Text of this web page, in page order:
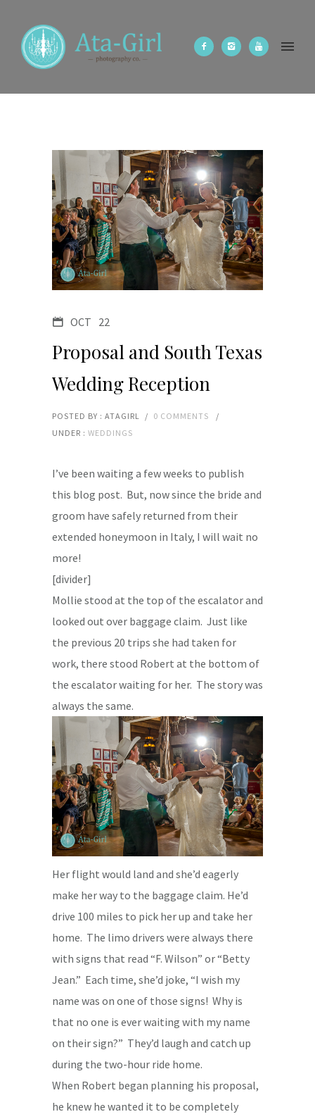
OCT 22
Proposal and South Texas
Wedding Reception
POSTED BY : ATAGIRL / 0 COMMENTS
/
UNDER : WEDDINGS
I’ve been waiting a few weeks to publish
this blog post. But, now since the bride and
groom have safely returned from their
extended honeymoon in Italy, I will wait no
more!
[divider]
Mollie stood at the top of the escalator and
looked out over baggage claim. Just like
the previous 20 trips she had taken for
work, there stood Robert at the bottom of
the escalator waiting for her. The story was
always the same.
Her flight would land and she’d eagerly
make her way to the baggage claim. He’d
drive 100 miles to pick her up and take her
home. The limo drivers were always there
with signs that read “F. Wilson” or “Betty
Jean.” Each time, she’d joke, “I wish my
name was on one of those signs! Why is
that no one is ever waiting with my name
on their sign?” They’d laugh and catch up
during the two-hour ride home.
When Robert began planning his proposal,
he knew he wanted it to be completely